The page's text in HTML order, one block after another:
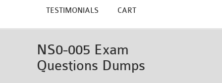
TESTIMONIALS CART
NS0-005 Exam
Questions Dumps